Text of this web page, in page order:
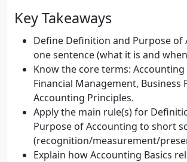
Key Takeaways
Define Definition and Purpose of
one sentence (what it is and
Know the core terms: Accounting
Financial Management, Business
Accounting Principles.
Apply the main rule(s) for
Purpose of Accounting to short
(recognition/measurement/
Explain how Accounting Basics